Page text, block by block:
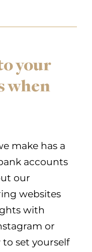
your
when
make has a
accounts
our
websites
with
or
set yourself